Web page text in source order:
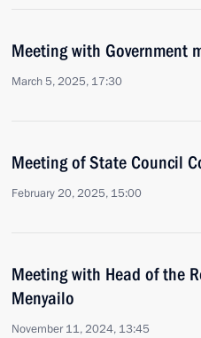
Meeting with Government
March 5, 2025, 17:30
Meeting of State Council
February 20, 2025, 15:00
Meeting with Head of the
Menyailo
November 11, 2024, 13:45